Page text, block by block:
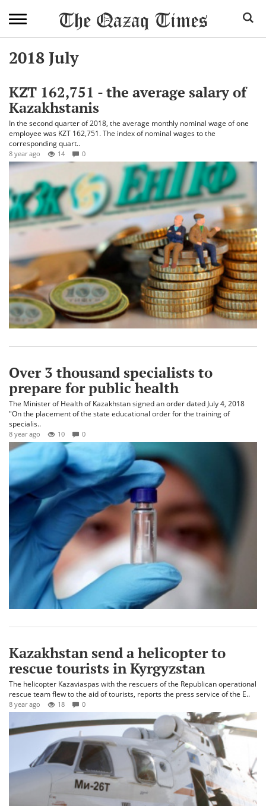
2018 July
KZT 162,751 - the average salary of
Kazakhstanis
In the second quarter of 2018, the average monthly nominal wage of one
employee was KZT 162,751. The index of nominal wages to the
corresponding quart..
8 year ago 14 0
Over 3 thousand specialists to
prepare for public health
The Minister of Health of Kazakhstan signed an order dated July 4, 2018
"On the placement of the state educational order for the training of
specialis..
8 year ago 10 0
Kazakhstan send a helicopter to
rescue tourists in Kyrgyzstan
The helicopter Kazaviaspas with the rescuers of the Republican operational
rescue team flew to the aid of tourists, reports the press service of the E..
8 year ago 18 0